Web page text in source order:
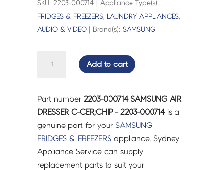
SKU: 2203-000714 | Appliance Type(s):
FRIDGES & FREEZERS, LAUNDRY APPLIANCES,
AUDIO & VIDEO | Brand(s):SAMSUNG
C-
CER;CHIP
-
2203-
000714
quantity
Add to cart
Part number2203-000714 SAMSUNG AIR
DRESSER C-CER;CHIP - 2203-000714is a
genuine part for yourSAMSUNG
FRIDGES & FREEZERS appliance. Sydney
Appliance Service can supply
replacement parts to suit your